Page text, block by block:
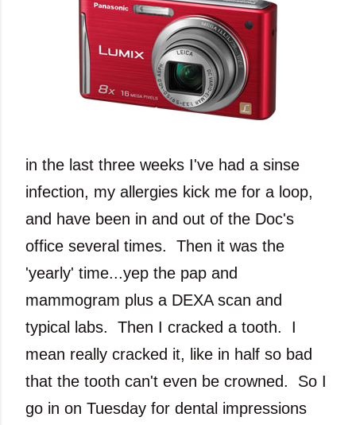
in the last three weeks I've had a sinse
infection, my allergies kick me for a loop,
and have been in and out of the Doc's
office several times. Then it was the
'yearly' time...yep the pap and
mammogram plus a DEXA scan and
typical labs. Then I cracked a tooth. I
mean really cracked it, like in half so bad
that the tooth can't even be crowned. So I
go in on Tuesday for dental impressions